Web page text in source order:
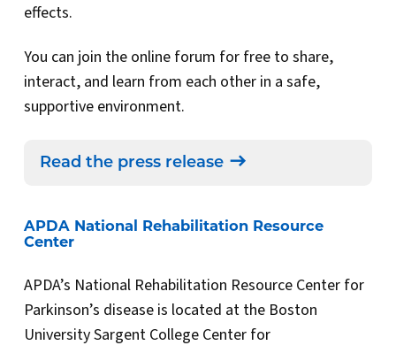
effects.
You can join the online forum for free to share,
interact, and learn from each other in a safe,
supportive environment.
Read the press release
APDA National Rehabilitation Resource
Center
APDA’s National Rehabilitation Resource Center for
Parkinson’s disease is located at the Boston
University Sargent College Center for